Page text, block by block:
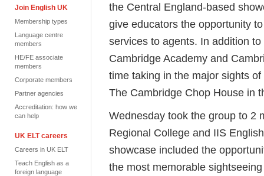
Join English UK
Membership types
Language centre
members
HE/FE associate
members
Corporate members
Partner agencies
Accreditation: how we
can help
UK ELT careers
Careers in UK ELT
Teach English as a
foreign language
the Central England-based
give educators the opportunity
services to agents. In addition
Cambridge Academy and
time taking in the major sights
The Cambridge Chop House in
Wednesday took the group to 2
Regional College and IIS
showcase included the
the most memorable